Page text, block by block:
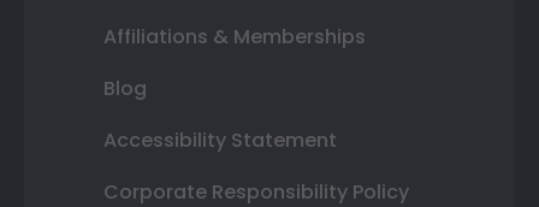
Affiliations & Memberships
Blog
Accessibility Statement
Corporate Responsibility Policy